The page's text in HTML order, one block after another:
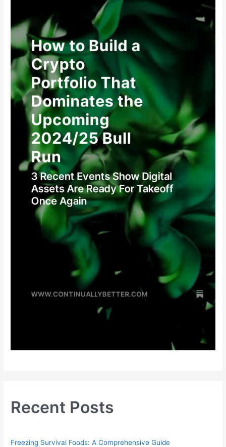
Recent Posts
Freezing Survival Foods: A Comprehensive Guide